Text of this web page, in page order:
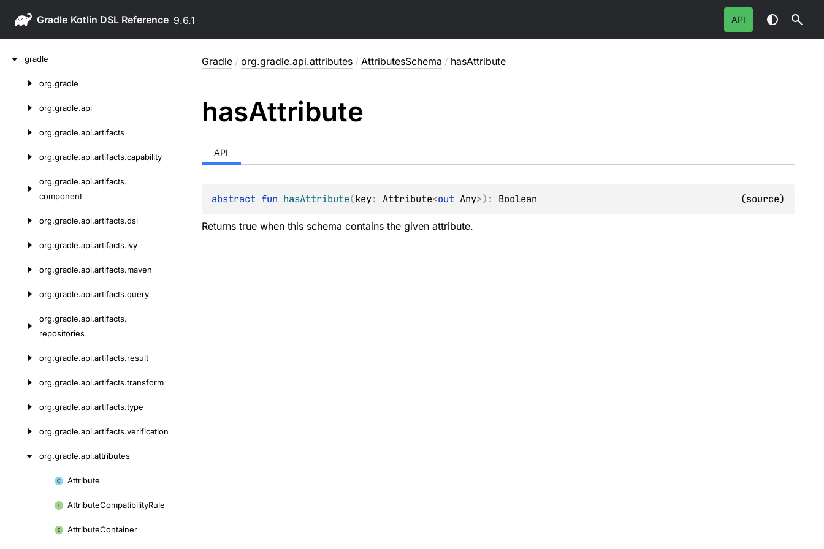
Gradle 9.6.1 API
gradle
org.gradle
org.gradle.api
org.gradle.api.artifacts
org.gradle.api.artifacts.capability
org.gradle.api.artifacts.
component
org.gradle.api.artifacts.dsl
org.gradle.api.artifacts.ivy
org.gradle.api.artifacts.maven
org.gradle.api.artifacts.query
org.gradle.api.artifacts.
repositories
org.gradle.api.artifacts.result
org.gradle.api.artifacts.transform
org.gradle.api.artifacts.type
org.gradle.api.artifacts.verification
org.gradle.api.attributes
Attribute
AttributeCompatibilityRule
AttributeContainer
Gradle / org.gradle.api.attributes / AttributesSchema / hasAttribute
hasAttribute
API
abstract fun hasAttribute(key: Attribute<out Any>) : Boolean (source)
Returns true when this schema contains the given attribute.